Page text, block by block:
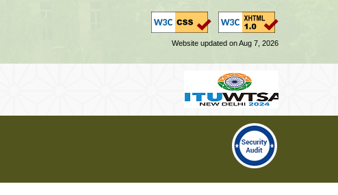
Website updated on Aug 7, 2026